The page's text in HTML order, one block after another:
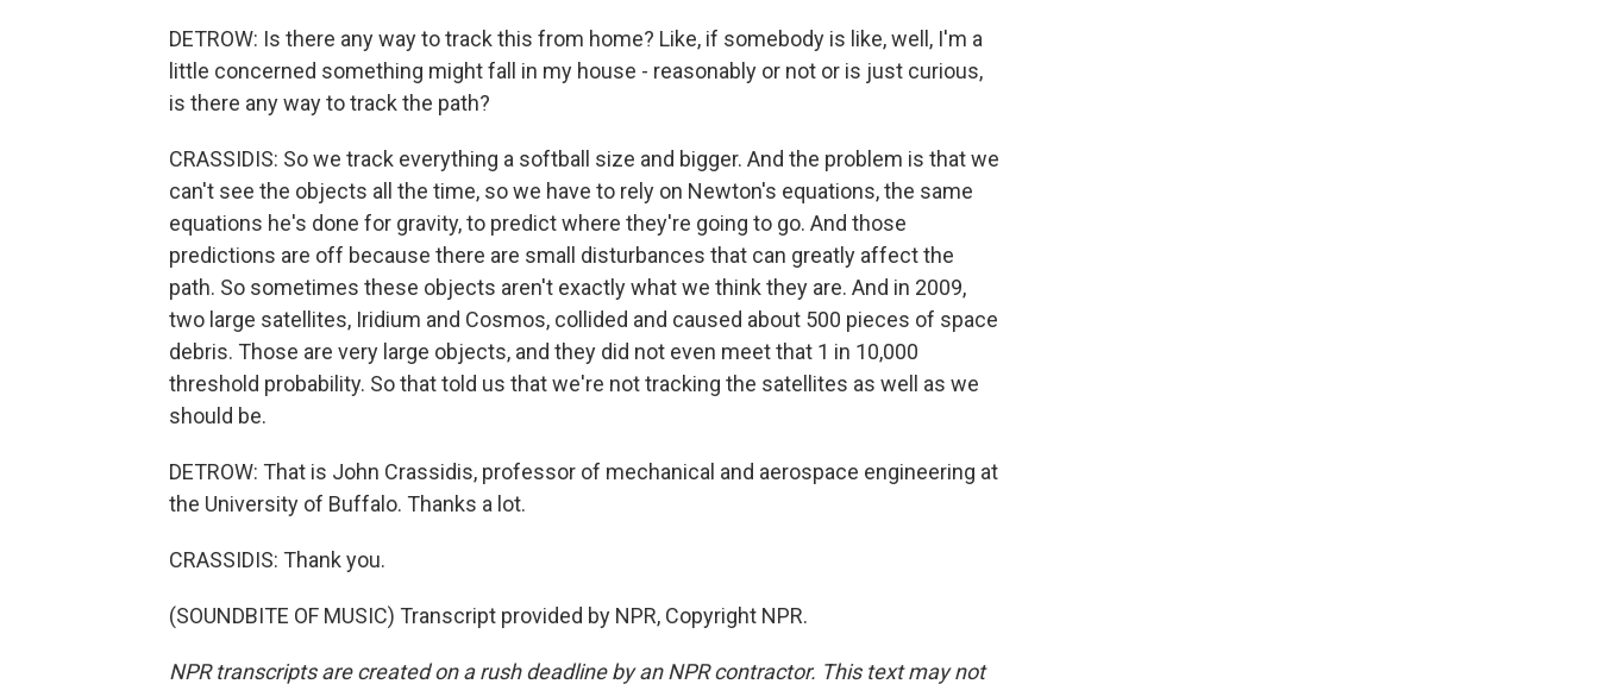
DETROW: Is there any way to track this from home? Like, if somebody is like, well, I'm a
little concerned something might fall in my house - reasonably or not or is just curious,
is there any way to track the path?
CRASSIDIS: So we track everything a softball size and bigger. And the problem is that we
can't see the objects all the time, so we have to rely on Newton's equations, the same
equations he's done for gravity, to predict where they're going to go. And those
predictions are off because there are small disturbances that can greatly affect the
path. So sometimes these objects aren't exactly what we think they are. And in 2009,
two large satellites, Iridium and Cosmos, collided and caused about 500 pieces of space
debris. Those are very large objects, and they did not even meet that 1 in 10,000
threshold probability. So that told us that we're not tracking the satellites as well as we
should be.
DETROW: That is John Crassidis, professor of mechanical and aerospace engineering at
the University of Buffalo. Thanks a lot.
CRASSIDIS: Thank you.
(SOUNDBITE OF MUSIC) Transcript provided by NPR, Copyright NPR.
NPR transcripts are created on a rush deadline by an NPR contractor. This text may not